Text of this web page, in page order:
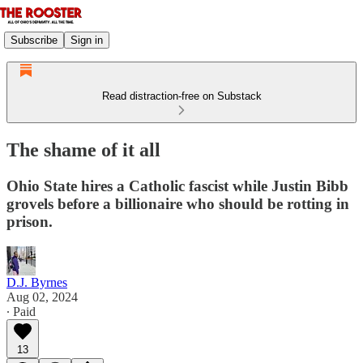
Subscribe Sign in
Read distraction-free on Substack
The shame of it all
Ohio State hires a Catholic fascist while Justin Bibb
grovels before a billionaire who should be rotting in
prison.
D.J. Byrnes
Aug 02, 2024
∙ Paid
13